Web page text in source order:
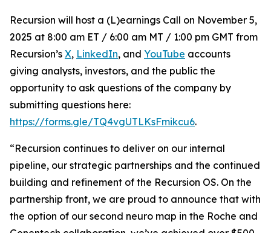
Recursion will host a (L)earnings Call on November 5,
2025 at 8:00 am ET / 6:00 am MT / 1:00 pm GMT from
Recursion’s X, LinkedIn, and YouTube accounts
giving analysts, investors, and the public the
opportunity to ask questions of the company by
submitting questions here:
https://forms.gle/TQ4vgUTLKsFmikcu6.
“Recursion continues to deliver on our internal
pipeline, our strategic partnerships and the continued
building and refinement of the Recursion OS. On the
partnership front, we are proud to announce that with
the option of our second neuro map in the Roche and